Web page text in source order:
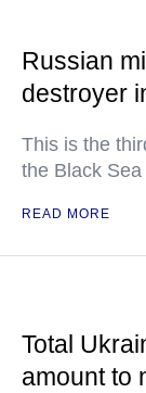
Russian
destroyer
This is the
the Black
READ MORE
Total
amount to